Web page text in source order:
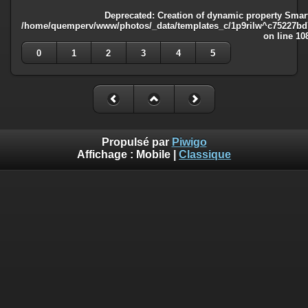
Deprecated : Creation of dynamic property
/home/quemperv/www/photos/_data/templates_c/
on line
0
1 2 3 4 5
Propulsé par Piwigo
Affichage : Mobile Classique